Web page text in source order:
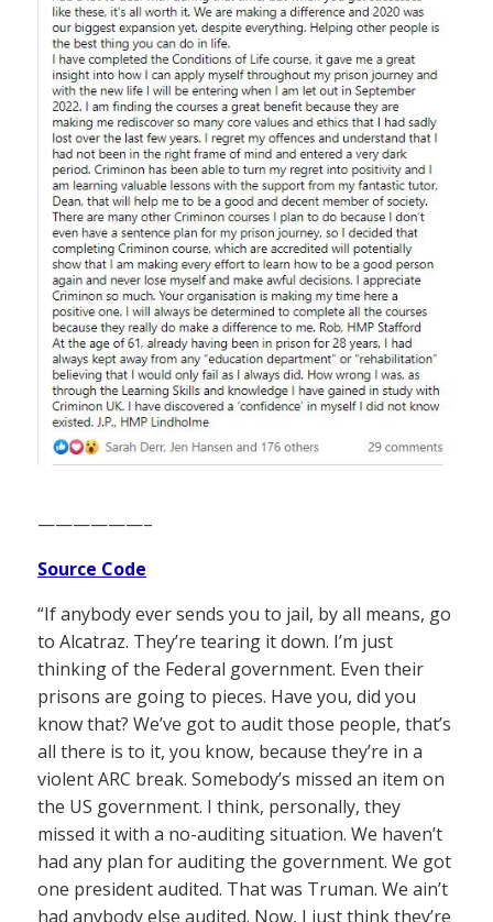
——————–
Source Code
“If anybody ever sends you to jail, by all means, go
to Alcatraz. They’re tearing it down. I’m just
thinking of the Federal government. Even their
prisons are going to pieces. Have you, did you
know that? We’ve got to audit those people, that’s
all there is to it, you know, because they’re in a
violent ARC break. Somebody’s missed an item on
the US government. I think, personally, they
missed it with a no-auditing situation. We haven’t
had any plan for auditing the government. We got
one president audited. That was Truman. We ain’t
had anybody else audited. Now, I just think they’re